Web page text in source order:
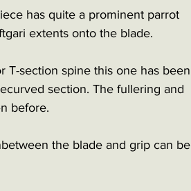
has quite a prominent parrot
extents onto the blade.
T-section spine this one has been
section. The fullering and
before.
the blade and grip can be